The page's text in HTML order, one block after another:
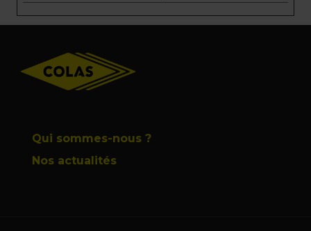
Qui sommes-nous ?
Nos actualités